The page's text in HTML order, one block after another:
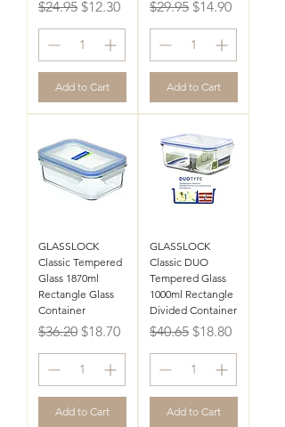
Regular Price
$24.95 Sale Price
$12.30
Add to Cart
Regular Price
$29.95 Sale Price
$14.90
Add to Cart
GLASSLOCK
Classic Tempered
Glass 1870ml
Rectangle Glass
Container
Regular Price
$36.20 Sale Price
$18.70
Add to Cart
GLASSLOCK
Classic DUO
Tempered Glass
1000ml Rectangle
Divided Container
Regular Price
$40.65 Sale Price
$18.80
Add to Cart